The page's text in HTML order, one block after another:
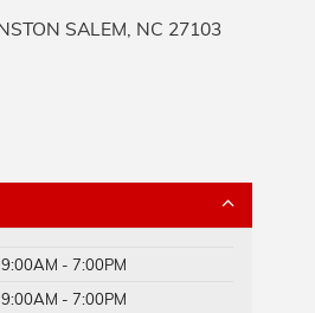
SALEM, NC 27103
9:00AM - 7:00PM
9:00AM - 7:00PM